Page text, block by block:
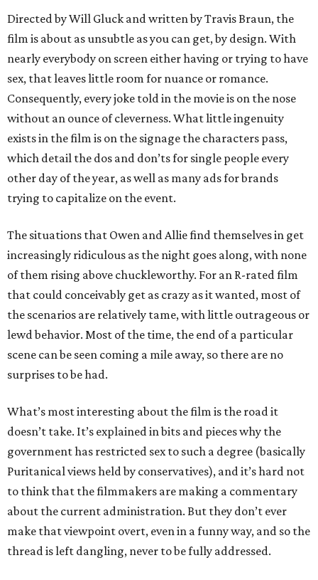
Directed by Will Gluck and written by Travis Braun, the
film is about as unsubtle as you can get, by design. With
nearly everybody on screen either having or trying to have
sex, that leaves little room for nuance or romance.
Consequently, every joke told in the movie is on the nose
without an ounce of cleverness. What little ingenuity
exists in the film is on the signage the characters pass,
which detail the dos and don’ts for single people every
other day of the year, as well as many ads for brands
trying to capitalize on the event.
The situations that Owen and Allie find themselves in get
increasingly ridiculous as the night goes along, with none
of them rising above chuckleworthy. For an R-rated film
that could conceivably get as crazy as it wanted, most of
the scenarios are relatively tame, with little outrageous or
lewd behavior. Most of the time, the end of a particular
scene can be seen coming a mile away, so there are no
surprises to be had.
What’s most interesting about the film is the road it
doesn’t take. It’s explained in bits and pieces why the
government has restricted sex to such a degree (basically
Puritanical views held by conservatives), and it’s hard not
to think that the filmmakers are making a commentary
about the current administration. But they don’t ever
make that viewpoint overt, even in a funny way, and so the
thread is left dangling, never to be fully addressed.